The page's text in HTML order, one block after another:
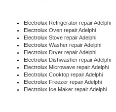
Electrolux Refrigerator repair Adelphi
Electrolux Oven repair Adelphi
Electrolux Stove repair Adelphi
Electrolux Washer repair Adelphi
Electrolux Dryer repair Adelphi
Electrolux Dishwasher repair Adelphi
Electrolux Microwave repair Adelphi
Electrolux Cooktop repair Adelphi
Electrolux Freezer repair Adelphi
Electrolux Ice Maker repair Adelphi